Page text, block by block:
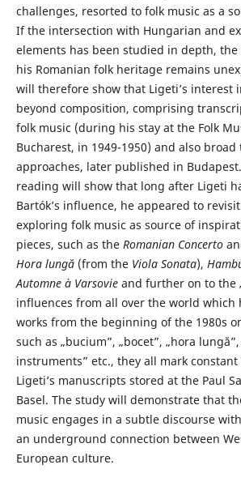
challenges, resorted to folk music as a
If the intersection with Hungarian and
elements has been studied in depth,
his Romanian folk heritage remains
will therefore show that Ligeti’s interest
beyond composition, comprising
folk music (during his stay at the Folk
Bucharest, in 1949-1950) and also
approaches, later published in
reading will show that long after Ligeti
Bartók’s influence, he appeared to
exploring folk music as source of
pieces, such as the Romanian Concerto
Hora lungă(from the Viola Sonata),
Automne à Varsovie and further on to the
influences from all over the world which
works from the beginning of the 1980s
such as „bucium”, „bocet”, „hora
instruments” etc., they all mark
Ligeti’s manuscripts stored at the Paul
Basel. The study will demonstrate that
music engages in a subtle discourse
an underground connection between
European culture.